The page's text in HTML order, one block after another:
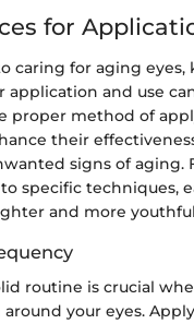
for
caring for aging
application and use
proper method of
their
signs of aging.
specific techniques,
and more
routine is crucial
your eyes.